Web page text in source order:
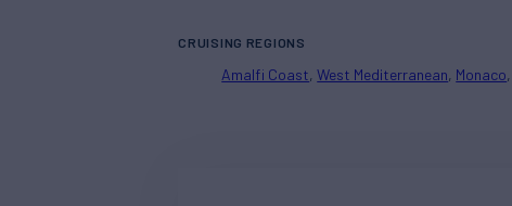
CRUISING REGIONS
Amalfi Coast West Mediterranean Monaco